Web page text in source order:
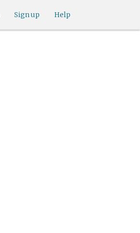
Help
Sign up